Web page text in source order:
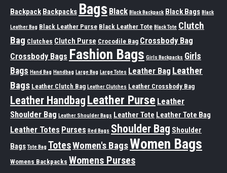
Backpack Backpacks Bags Black Black Backpack Black Bags Black
Leather Bag Black Leather Purse Black Leather Tote Black Tote Clutch
Bag Clutches Clutch Purse Crocodile Bag Crossbody Bag
Crossbody Bags Fashion Bags Girls Backpacks Girls
Bags Hand Bag Handbag Large Bag Large Totes Leather Bag Leather
Bags Leather Clutch Bag Leather Clutches Leather Crossbody Bag
Leather Handbag Leather Purse Leather
Shoulder Bag Leather Shoulder Bags Leather Tote Leather Tote Bag
Leather Totes Purses Red Bags Shoulder Bag Shoulder
Bags Tote Bag TotesWomen's BagsWomen Bags
Womens Backpacks Womens Purses